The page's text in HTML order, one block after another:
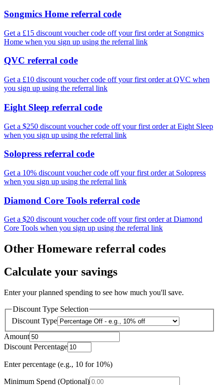
Songmics Home referral code
Get a £15 discount voucher code off your first order at Songmics
Home when you sign up using the referral link
QVC referral code
Get a £10 discount voucher code off your first order at QVC when
you sign up using the referral link
Eight Sleep referral code
Get a $250 discount voucher code off your first order at Eight Sleep
when you sign up using the referral link
Solopress referral code
Get a 10% discount voucher code off your first order at Solopress
when you sign up using the referral link
Diamond Core Tools referral code
Get a $20 discount voucher code off your first order at Diamond
Core Tools when you sign up using the referral link
Other Homeware referral codes
Calculate your savings
Enter your planned spending to see how much you'll save.
Discount Type Selection
Discount Type
Amount
Discount Percentage
Enter percentage (e.g., 10 for 10%)
Minimum Spend (Optional)